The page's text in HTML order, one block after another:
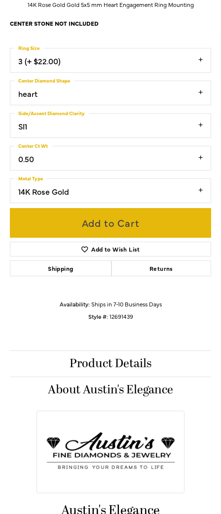
14K Rose Gold Gold 5x5 mm Heart Engagement Ring Mounting
CENTER STONE NOT INCLUDED
3 (+ $22.00)
Ring Size
heart
Center Diamond Shape
SI1
Side/Accent Diamond Clarity
0.50
Center Ct Wt
14K Rose Gold
Metal Type
Add to Cart
Add to Wish List
Shipping Returns
Availability: Ships in 7-10 Business Days
Style #: 12691439
Product Details
About Austin's Elegance